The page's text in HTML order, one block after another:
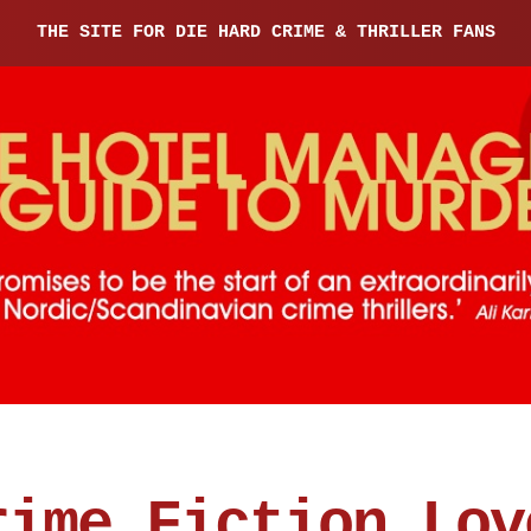
THE SITE FOR DIE HARD CRIME & THRILLER FANS